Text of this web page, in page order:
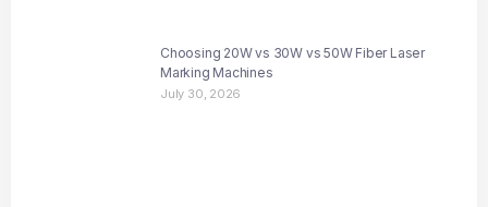
Choosing 20W vs 30W vs 50W Fiber Laser
Marking Machines
July 30, 2026